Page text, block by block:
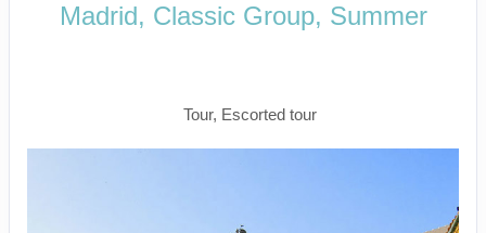
Madrid, Classic Group, Summer
Tour, Escorted tour